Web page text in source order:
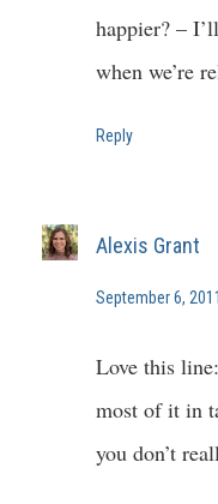
happier? –
when we’re
Reply
Alexis Grant
September 6,
Love this
most of it in
you don’t